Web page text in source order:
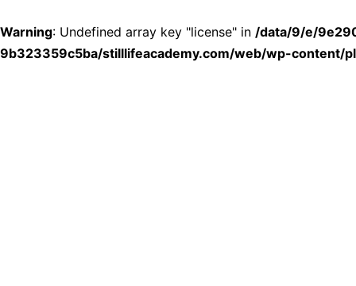
Warning: Undefined array key "license" in /data/9/e/
9b323359c5ba/stilllifeacademy.com/web/wp-content/